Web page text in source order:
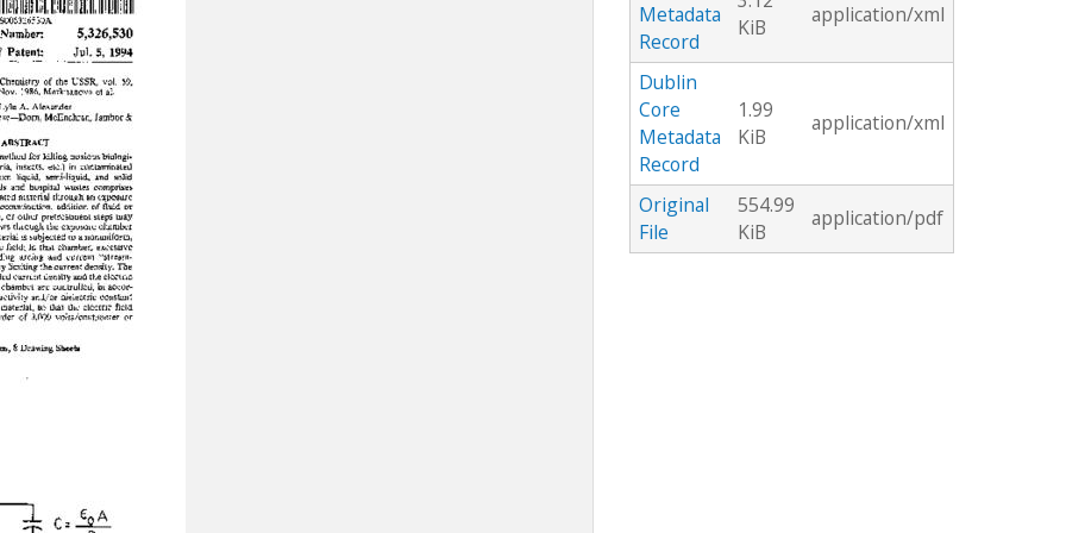
Metadata
Record
KiB
application/xml
Dublin
Core
Metadata
Record
1.99
KiB
application/xml
Original
File
554.99
KiB
application/pdf